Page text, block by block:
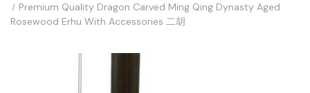
Premium Quality Dragon Carved Ming Qing Dynasty Aged
Rosewood Erhu With Accessories 二胡